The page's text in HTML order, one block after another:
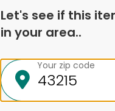
Let's see if this
in your area..
Your zip code